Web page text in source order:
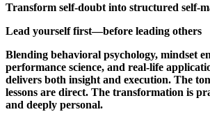
Transform self-doubt into structured self-
Lead yourself first—before leading others
Blending behavioral psychology, mindset
performance science, and real-life
delivers both insight and execution. The
lessons are direct. The transformation is
and deeply personal.